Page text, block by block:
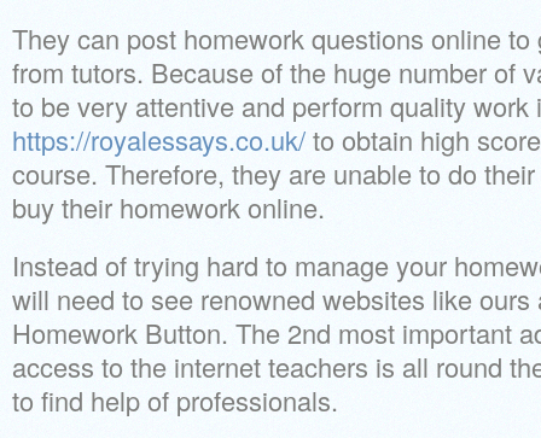
They can post homework questions online
from tutors. Because of the huge number of
to be very attentive and perform quality work
https://royalessays.co.uk/to obtain high
course. Therefore, they are unable to do
buy their homework online.
Instead of trying hard to manage your
will need to see renowned websites like
Homework Button. The 2nd most important
access to the internet teachers is all round
to find help of professionals.